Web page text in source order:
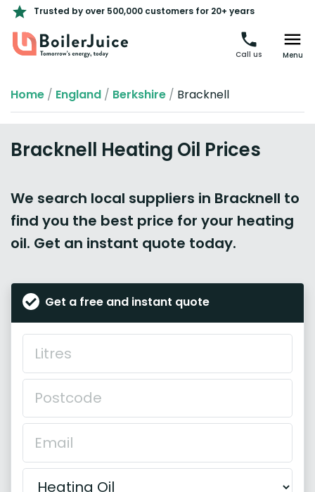
Trusted by over 500,000 customers for 20+ years
Call us Menu
Home / England / Berkshire / Bracknell
Bracknell Heating Oil Prices
We search local suppliers in Bracknell to
find you the best price for your heating
oil. Get an instant quote today.
Get a free and instant quote